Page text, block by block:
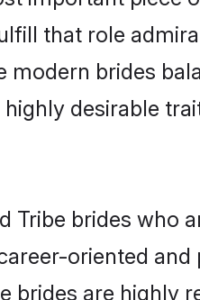
that role
modern brides
desirable
Tribe brides who
oriented
brides are